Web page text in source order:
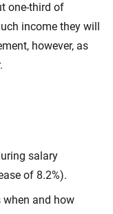
one-third of
income they will
however, as
salary
of 8.2%).
and how